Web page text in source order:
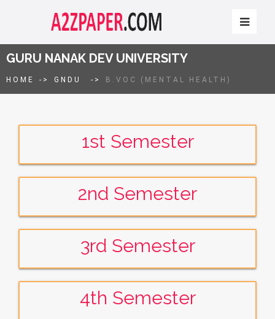
GURU NANAK DEV UNIVERSITY
HOME -> GNDU -> B.VOC (MENTAL HEALTH)
1st Semester
2nd Semester
3rd Semester
4th Semester